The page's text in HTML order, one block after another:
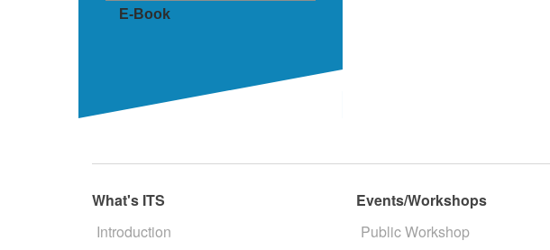
E-Book
What's ITS
Introduction
Events/Workshops
Public Workshop